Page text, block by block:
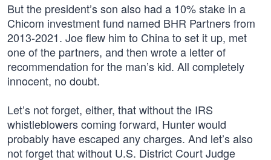
But the president’s son also had a 10% stake in a
Chicom investment fund named BHR Partners from
2013-2021. Joe flew him to China to set it up, met
one of the partners, and then wrote a letter of
recommendation for the man’s kid. All completely
innocent, no doubt.
Let’s not forget, either, that without the IRS
whistleblowers coming forward, Hunter would
probably have escaped any charges. And let’s also
not forget that without U.S. District Court Judge